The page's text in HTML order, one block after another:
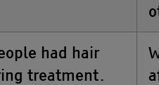
had hair
treatment.